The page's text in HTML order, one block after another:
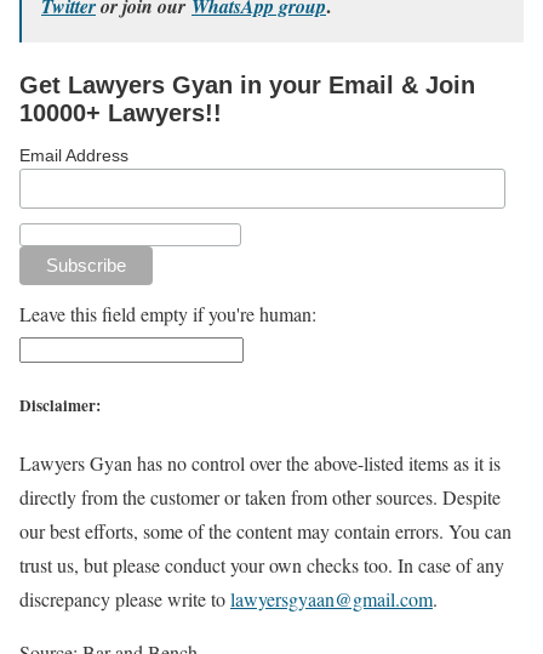
Twitteror join our WhatsApp group
Get Lawyers Gyan in your Email & Join
10000+ Lawyers!!
Email Address
Leave this field empty if you're human:
Disclaimer:
Lawyers Gyan has no control over the above-listed items as it is
directly from the customer or taken from other sources. Despite
our best efforts, some of the content may contain errors. You can
trust us, but please conduct your own checks too. In case of any
discrepancy please write tolawyersgyaan@gmail.com.